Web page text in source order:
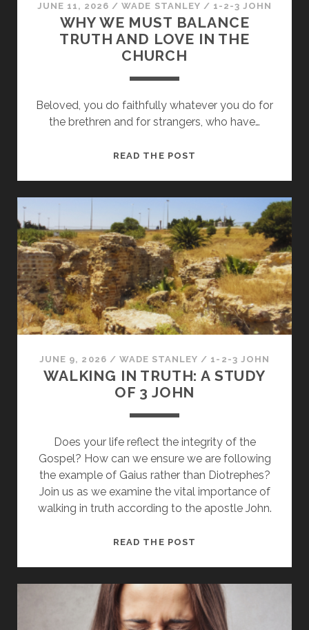
JUNE 11, 2026 /WADE STANLEY / 1-2-3 JOHN
WHY WE MUST BALANCE
TRUTH AND LOVE IN THE
CHURCH
Beloved, you do faithfully whatever you do for
the brethren and for strangers, who have…
READ THE POST
TRUTH
AND
LOVE
IN
THE
CHURCH
JUNE 9, 2026 / WADE STANLEY / 1-2-3 JOHN
WALKING IN TRUTH: A STUDY
OF 3 JOHN
Does your life reflect the integrity of the
Gospel? How can we ensure we are following
the example of Gaius rather than Diotrephes?
Join us as we examine the vital importance of
walking in truth according to the apostle John.
READ THE POST
A
STUDY
OF